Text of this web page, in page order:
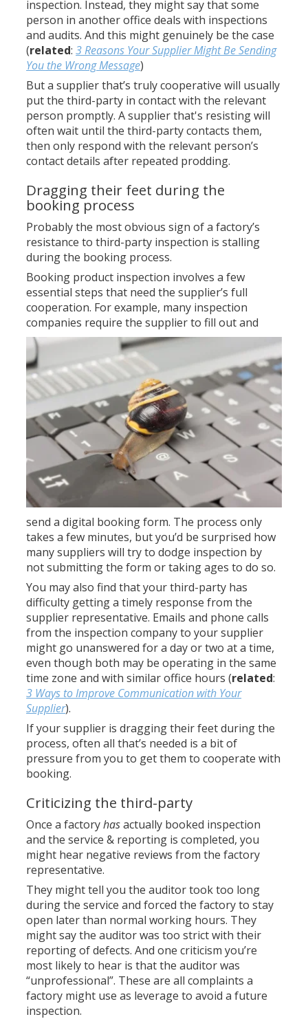
inspection. Instead, they might say that some
person in another office deals with inspections
and audits. And this might genuinely be the case
(related:3 Reasons Your Supplier Might Be Sending
You the Wrong Message)
But a supplier that’s truly cooperative will usually
put the third-party in contact with the relevant
person promptly. A supplier that's resisting will
often wait until the third-party contacts them,
then only respond with the relevant person’s
contact details after repeated prodding.
Dragging their feet during the
booking process
Probably the most obvious sign of a factory’s
resistance to third-party inspection is stalling
during the booking process.
Booking product inspection involves a few
essential steps that need the supplier’s full
cooperation. For example, many inspection
companies require the supplier to fill out and
send a digital booking form. The process only
takes a few minutes, but you’d be surprised how
many suppliers will try to dodge inspection by
not submitting the form or taking ages to do so.
You may also find that your third-party has
difficulty getting a timely response from the
supplier representative. Emails and phone calls
from the inspection company to your supplier
might go unanswered for a day or two at a time,
even though both may be operating in the same
time zone and with similar office hours (related:
3 Ways to Improve Communication with Your
Supplier).
If your supplier is dragging their feet during the
process, often all that’s needed is a bit of
pressure from you to get them to cooperate with
booking.
Criticizing the third-party
Once a factoryhasactually booked inspection
and the service & reporting is completed, you
might hear negative reviews from the factory
representative.
They might tell you the auditor took too long
during the service and forced the factory to stay
open later than normal working hours. They
might say the auditor was too strict with their
reporting of defects. And one criticism you’re
most likely to hear is that the auditor was
“unprofessional”. These are all complaints a
factory might use as leverage to avoid a future
inspection.